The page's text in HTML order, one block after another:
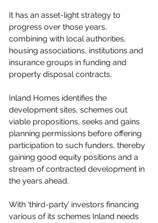
It has an asset-light strategy to
progress over those years,
combining with local authorities,
housing associations, institutions and
insurance groups in funding and
property disposal contracts.
Inland Homes identifies the
development sites, schemes out
viable propositions, seeks and gains
planning permissions before offering
participation to such funders, thereby
gaining good equity positions and a
stream of contracted development in
the years ahead.
With ‘third-party’ investors financing
various of its schemes Inland needs